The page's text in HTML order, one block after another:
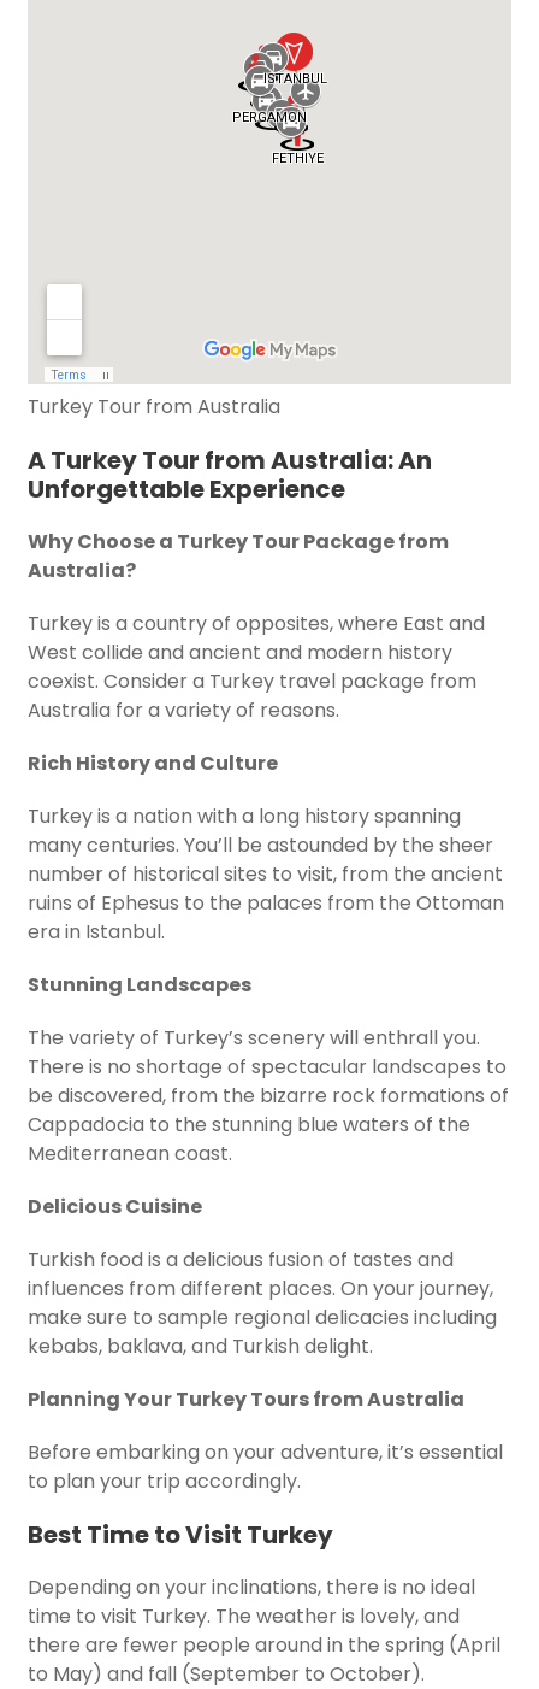
Turkey Tour from Australia
A Turkey Tour from Australia: An
Unforgettable Experience
Why Choose a Turkey Tour Package from
Australia?
Turkey is a country of opposites, where East and
West collide and ancient and modern history
coexist. Consider a Turkey travel package from
Australia for a variety of reasons.
Rich History and Culture
Turkey is a nation with a long history spanning
many centuries. You’ll be astounded by the sheer
number of historical sites to visit, from the ancient
ruins of Ephesus to the palaces from the Ottoman
era in Istanbul.
Stunning Landscapes
The variety of Turkey’s scenery will enthrall you.
There is no shortage of spectacular landscapes to
be discovered, from the bizarre rock formations of
Cappadocia to the stunning blue waters of the
Mediterranean coast.
Delicious Cuisine
Turkish food is a delicious fusion of tastes and
influences from different places. On your journey,
make sure to sample regional delicacies including
kebabs, baklava, and Turkish delight.
Planning Your Turkey Tours from Australia
Before embarking on your adventure, it’s essential
to plan your trip accordingly.
Best Time to Visit Turkey
Depending on your inclinations, there is no ideal
time to visit Turkey. The weather is lovely, and
there are fewer people around in the spring (April
to May) and fall (September to October).